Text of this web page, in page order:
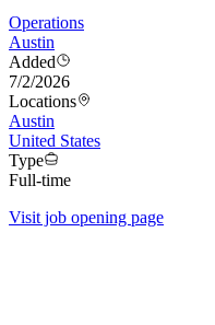
Operations
Austin
Added
7/2/2026
Locations
Austin
United States
Type
Full-time
Visit job opening page